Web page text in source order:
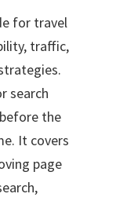
for travel
traffic,
search
the
It covers
page